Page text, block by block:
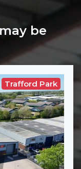
be
Trafford Park